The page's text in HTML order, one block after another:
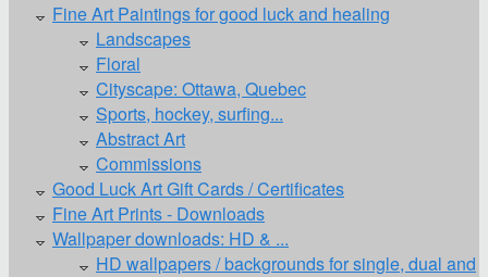
Fine Art Paintings for good luck and healing
Landscapes
Floral
Cityscape: Ottawa, Quebec
Sports, hockey, surfing...
Abstract Art
Commissions
Good Luck Art Gift Cards / Certificates
Fine Art Prints - Downloads
Wallpaper downloads: HD & ...
HD wallpapers / backgrounds for single, dual and